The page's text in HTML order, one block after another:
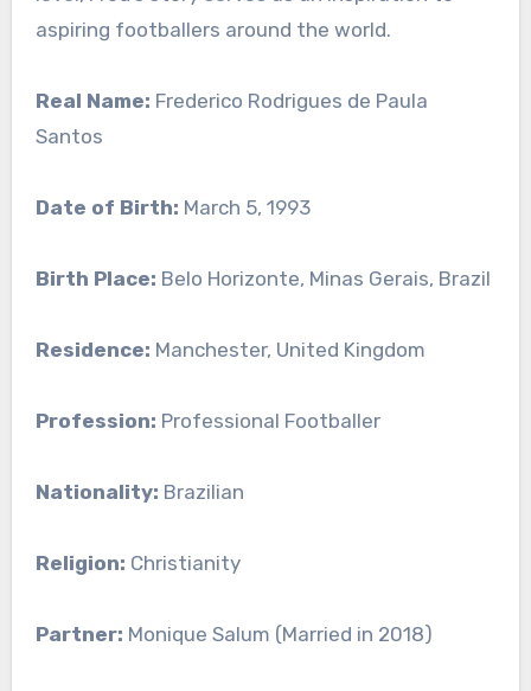
aspiring footballers around the world.
Real Name: Frederico Rodrigues de Paula
Santos
Date of Birth: March 5, 1993
Birth Place: Belo Horizonte, Minas Gerais, Brazil
Residence: Manchester, United Kingdom
Profession: Professional Footballer
Nationality: Brazilian
Religion: Christianity
Partner: Monique Salum (Married in 2018)